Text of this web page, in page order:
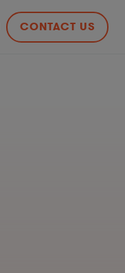
CONTACT US